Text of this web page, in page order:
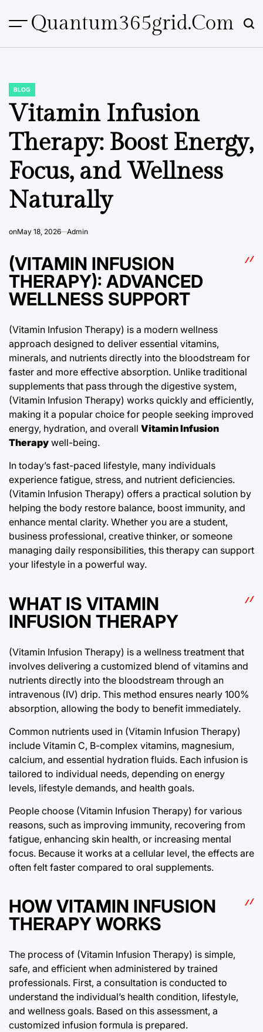
Quantum365grid.com
POSTED
IN
BLOG
Vitamin Infusion
Therapy: Boost Energy,
Focus, and Wellness
Naturally
onMay 18, 2026 Admin
(VITAMIN INFUSION
THERAPY): ADVANCED
WELLNESS SUPPORT
(Vitamin Infusion Therapy) is a modern wellness
approach designed to deliver essential vitamins,
minerals, and nutrients directly into the bloodstream for
faster and more effective absorption. Unlike traditional
supplements that pass through the digestive system,
(Vitamin Infusion Therapy) works quickly and efficiently,
making it a popular choice for people seeking improved
energy, hydration, and overall Vitamin Infusion
Therapy well-being.
In today’s fast-paced lifestyle, many individuals
experience fatigue, stress, and nutrient deficiencies.
(Vitamin Infusion Therapy) offers a practical solution by
helping the body restore balance, boost immunity, and
enhance mental clarity. Whether you are a student,
business professional, creative thinker, or someone
managing daily responsibilities, this therapy can support
your lifestyle in a powerful way.
WHAT IS VITAMIN
INFUSION THERAPY
(Vitamin Infusion Therapy) is a wellness treatment that
involves delivering a customized blend of vitamins and
nutrients directly into the bloodstream through an
intravenous (IV) drip. This method ensures nearly 100%
absorption, allowing the body to benefit immediately.
Common nutrients used in (Vitamin Infusion Therapy)
include Vitamin C, B-complex vitamins, magnesium,
calcium, and essential hydration fluids. Each infusion is
tailored to individual needs, depending on energy
levels, lifestyle demands, and health goals.
People choose (Vitamin Infusion Therapy) for various
reasons, such as improving immunity, recovering from
fatigue, enhancing skin health, or increasing mental
focus. Because it works at a cellular level, the effects are
often felt faster compared to oral supplements.
HOW VITAMIN INFUSION
THERAPY WORKS
The process of (Vitamin Infusion Therapy) is simple,
safe, and efficient when administered by trained
professionals. First, a consultation is conducted to
understand the individual’s health condition, lifestyle,
and wellness goals. Based on this assessment, a
customized infusion formula is prepared.